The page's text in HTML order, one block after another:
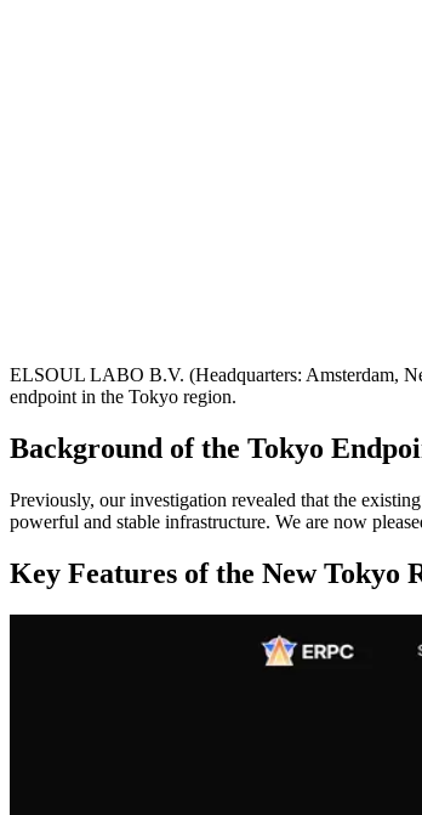
ELSOUL LABO B.V. (Headquarters: Amsterdam,
endpoint in the Tokyo region.
Background of the Tokyo
Previously, our investigation revealed that the
powerful and stable infrastructure. We are now
Key Features of the New Tokyo